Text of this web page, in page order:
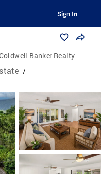
Sign In
Coldwell Banker Realty
/